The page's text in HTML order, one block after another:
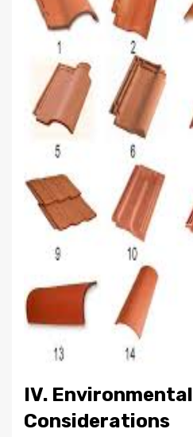
IV. Environmental
Considerations